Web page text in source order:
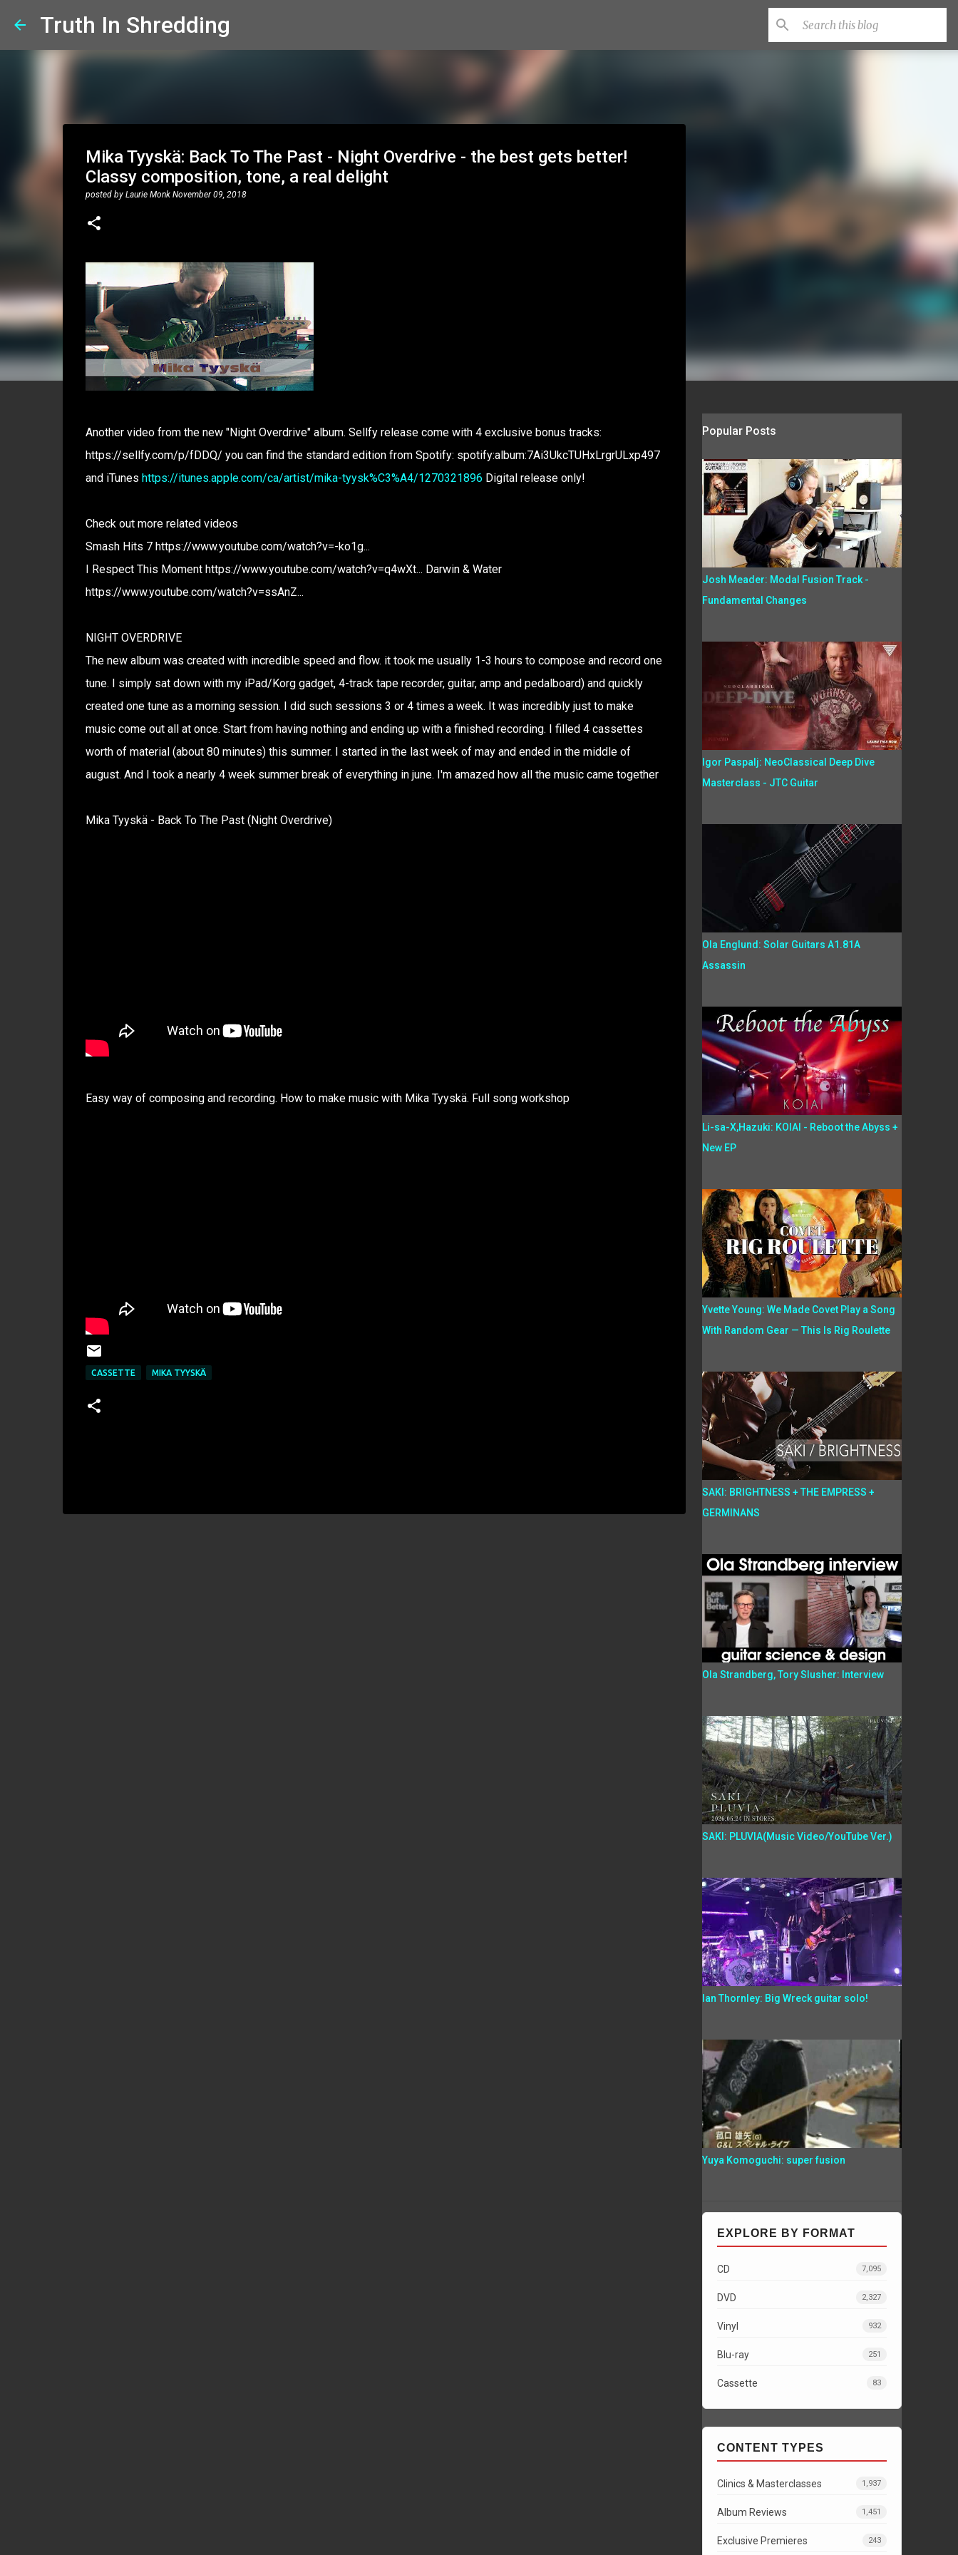
Truth In Shredding
Mika Tyyskä: Back To The Past - Night Overdrive - the best gets better!
Classy composition, tone, a real delight
posted by Laurie Monk November 09, 2018
Another video from the new "Night Overdrive" album. Sellfy release come with 4 exclusive bonus tracks:
https://sellfy.com/p/fDDQ/ you can find the standard edition from Spotify: spotify:album:7Ai3UkcTUHxLrgrULxp497
and iTunes https://itunes.apple.com/ca/artist/mika-tyysk%C3%A4/1270321896 Digital release only!
Check out more related videos
Smash Hits 7 https://www.youtube.com/watch?v=-ko1g...
I Respect This Moment https://www.youtube.com/watch?v=q4wXt... Darwin & Water
https://www.youtube.com/watch?v=ssAnZ...
NIGHT OVERDRIVE
The new album was created with incredible speed and flow. it took me usually 1-3 hours to compose and record one
tune. I simply sat down with my iPad/Korg gadget, 4-track tape recorder, guitar, amp and pedalboard) and quickly
created one tune as a morning session. I did such sessions 3 or 4 times a week. It was incredibly just to make
music come out all at once. Start from having nothing and ending up with a finished recording. I filled 4 cassettes
worth of material (about 80 minutes) this summer. I started in the last week of may and ended in the middle of
august. And I took a nearly 4 week summer break of everything in june. I'm amazed how all the music came together
Mika Tyyskä - Back To The Past (Night Overdrive)
Easy way of composing and recording. How to make music with Mika Tyyskä. Full song workshop
CASSETTE MIKA TYYSKÄ
Popular Posts
Josh Meader: Modal Fusion Track -
Fundamental Changes
Igor Paspalj: NeoClassical Deep Dive
Masterclass - JTC Guitar
Ola Englund: Solar Guitars A1.81A
Assassin
Li-sa-X,Hazuki: KOIAI - Reboot the Abyss +
New EP
Yvette Young: We Made Covet Play a Song
With Random Gear — This Is Rig Roulette
SAKI: BRIGHTNESS + THE EMPRESS +
GERMINANS
Ola Strandberg, Tory Slusher: Interview
SAKI: PLUVIA(Music Video/YouTube Ver.)
Ian Thornley: Big Wreck guitar solo!
Yuya Komoguchi: super fusion
EXPLORE BY FORMAT
CD 7,095
DVD 2,327
Vinyl 932
Blu-ray 251
Cassette 83
CONTENT TYPES
Clinics & Masterclasses 1,937
Album Reviews 1,451
Exclusive Premieres 243